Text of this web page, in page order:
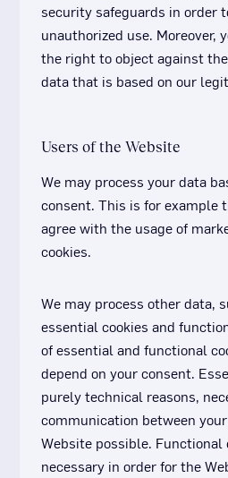
security safeguards in order
unauthorized use. Moreover,
the right to object against
data that is based on our
Users of the Website
We may process your data
consent. This is for example
agree with the usage of
cookies.
We may process other data,
essential cookies and
of essential and functional
depend on your consent.
purely technical reasons,
communication between
Website possible. Functional
necessary in order for the